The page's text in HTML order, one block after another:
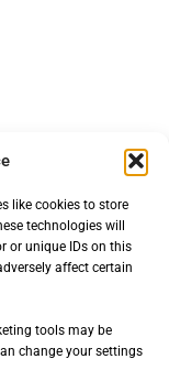
like cookies to store
technologies will
or unique IDs on this
affect certain
tools may be
change your settings